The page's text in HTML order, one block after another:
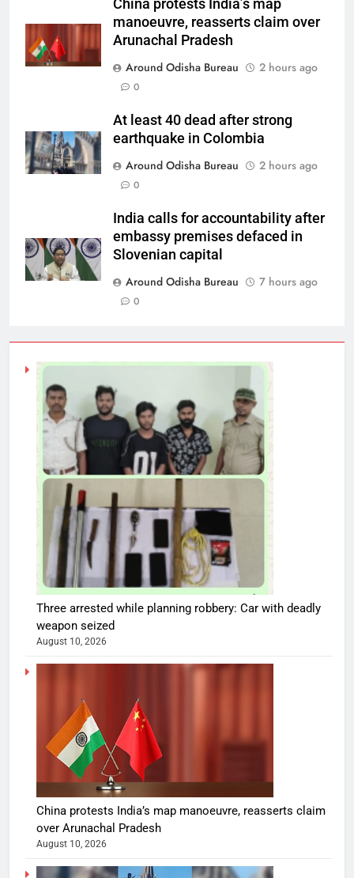
China protests India’s map
manoeuvre, reasserts claim over
Arunachal Pradesh
Around Odisha Bureau
2 hours ago
0
At least 40 dead after strong
earthquake in Colombia
Around Odisha Bureau
2 hours ago
0
India calls for accountability after
embassy premises defaced in
Slovenian capital
Around Odisha Bureau
7 hours ago
0
Three arrested while planning robbery: Car with deadly
weapon seized
August 10, 2026
China protests India’s map manoeuvre, reasserts claim
over Arunachal Pradesh
August 10, 2026